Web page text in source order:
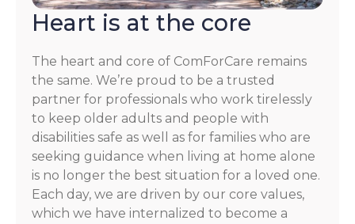
Heart is at the core
The heart and core of ComForCare remains
the same. We’re proud to be a trusted
partner for professionals who work tirelessly
to keep older adults and people with
disabilities safe as well as for families who are
seeking guidance when living at home alone
is no longer the best situation for a loved one.
Each day, we are driven by our core values,
which we have internalized to become a